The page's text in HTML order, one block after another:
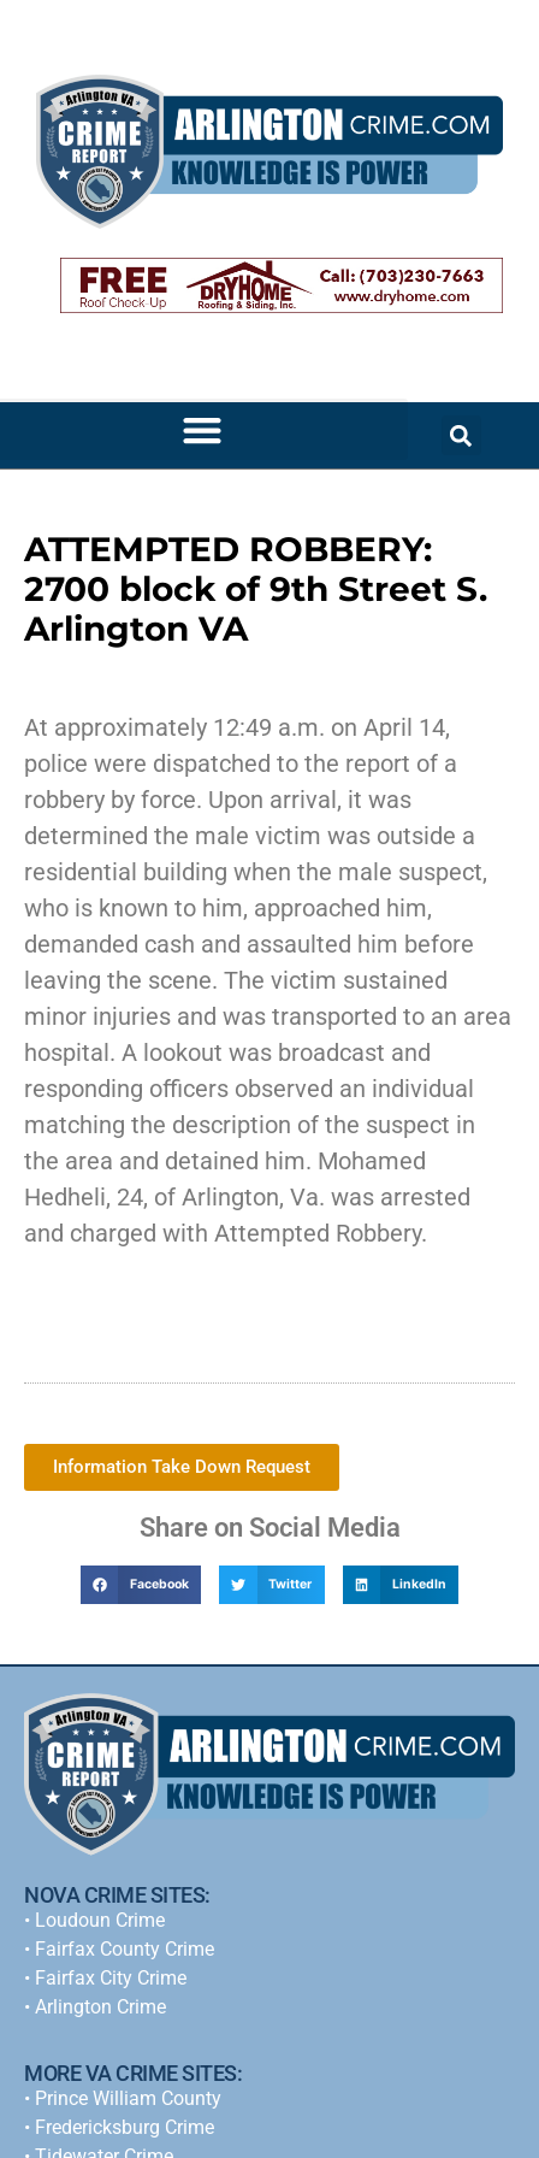
ATTEMPTED ROBBERY:
2700 block of 9th Street S.
Arlington VA
At approximately 12:49 a.m. on April 14,
police were dispatched to the report of a
robbery by force. Upon arrival, it was
determined the male victim was outside a
residential building when the male suspect,
who is known to him, approached him,
demanded cash and assaulted him before
leaving the scene. The victim sustained
minor injuries and was transported to an area
hospital. A lookout was broadcast and
responding officers observed an individual
matching the description of the suspect in
the area and detained him. Mohamed
Hedheli, 24, of Arlington, Va. was arrested
and charged with Attempted Robbery.
Information Take Down Request
Share on Social Media
Facebook Twitter LinkedIn
NOVA CRIME SITES:
• Loudoun Crime
• Fairfax County Crime
• Fairfax City Crime
• Arlington Crime
MORE VA CRIME SITES:
• Prince William County
• Fredericksburg Crime